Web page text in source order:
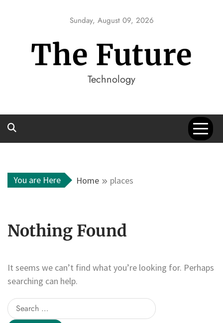
Sunday, August 09, 2026
The Future
Technology
You are Here Home places
Nothing Found
It seems we can’t find what you’re looking for. Perhaps
searching can help.
Search
for: